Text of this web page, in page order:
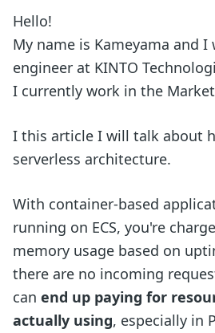
Hello!
My name is Kameyama and I
engineer at KINTO
I currently work in the
I this article I will talk about
serverless architecture.
With container-based
running on ECS, you're
memory usage based on
there are no incoming
can end up paying for
actually using, especially in